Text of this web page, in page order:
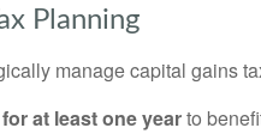
Planning
manage capital gains
at least one yearto